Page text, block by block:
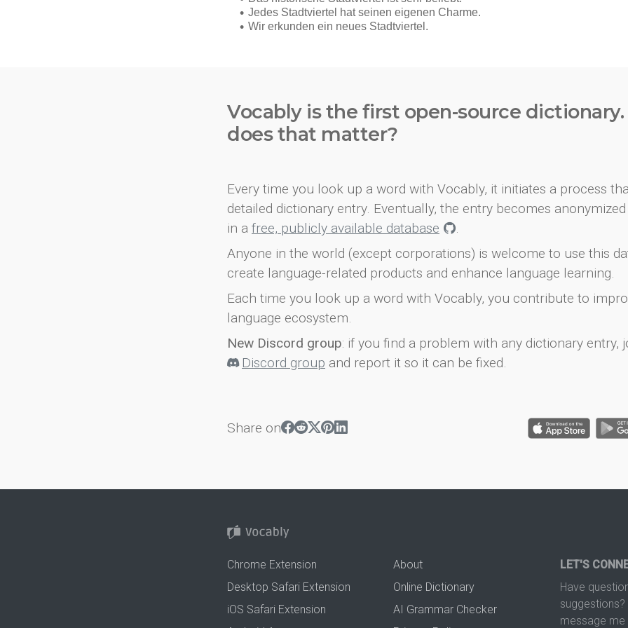
Vocably is the first open-source
does that matter?
Every time you look up a word with Vocably, it initiates a process
detailed dictionary entry. Eventually, the entry becomes
in a free, publicly available database
.
Anyone in the world (except corporations) is welcome to use this
create language-related products and enhance language learning.
Each time you look up a word with Vocably, you contribute to
language ecosystem.
New Discord group: if you find a problem with any dictionary entry,
Discord group and report it so it can be fixed.
Share on
Chrome Extension
Desktop Safari Extension
iOS Safari Extension
About
Online Dictionary
AI Grammar Checker
LET'S
Have
message me